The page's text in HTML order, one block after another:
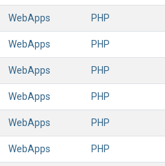
WebApps PHP
WebApps PHP
WebApps PHP
WebApps PHP
WebApps PHP
WebApps PHP